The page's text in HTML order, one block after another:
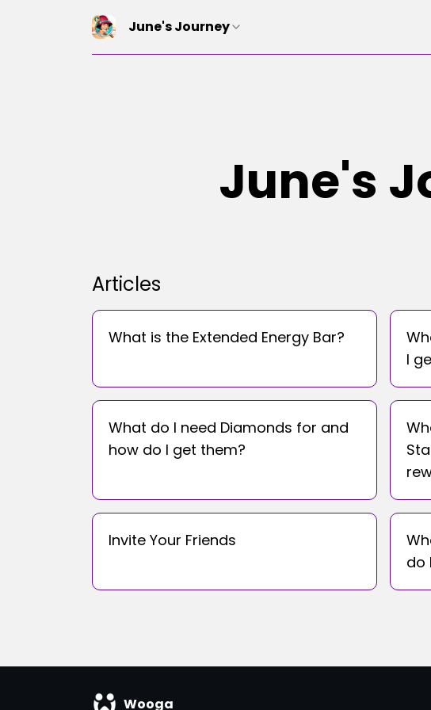
June's Journey
June's
Articles
What is the Extended Energy Bar?
I
What do I need Diamonds for and
how do I get them?
Invite Your Friends
do
Wooga